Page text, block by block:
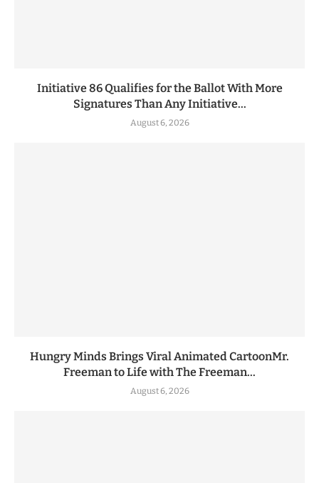
Initiative 86 Qualifies for the Ballot With More
Signatures Than Any Initiative...
August 6, 2026
Hungry Minds Brings Viral Animated CartoonMr.
Freeman to Life with The Freeman...
August 6, 2026